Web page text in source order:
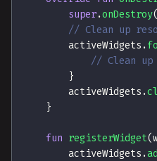
super.onDestroy(
// Clean up
        activeWidgets
.
// Clean up
}
        activeWidgets
.
}
fun registerWidget(
        activeWidgets
.